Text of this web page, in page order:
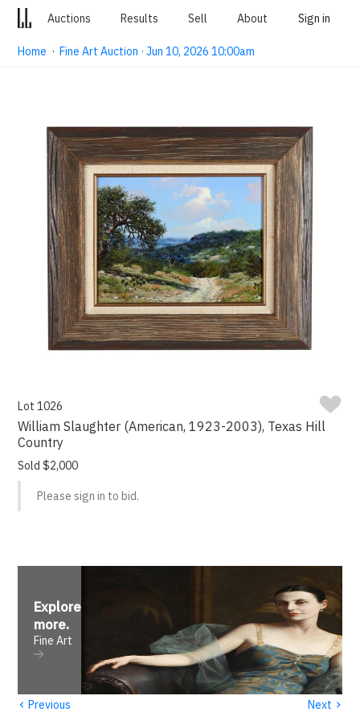
Auctions Results Sell About Sign in
Home ·Fine Art Auction · Jun 10, 2026 10:00am
Lot 1026
William Slaughter (American, 1923-2003), Texas Hill
Country
Sold $2,000
Please sign in to bid.
Explore
more.
Fine Art
‹ Previous Next ›